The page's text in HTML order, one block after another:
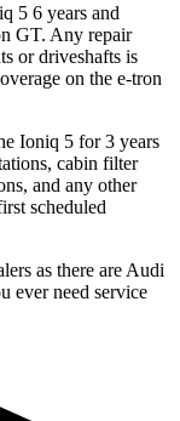
5 6 years and
GT. Any repair
or driveshafts is
on the e-tron
Ioniq 5 for 3 years
cabin filter
and any other
scheduled
as there are Audi
ever need service